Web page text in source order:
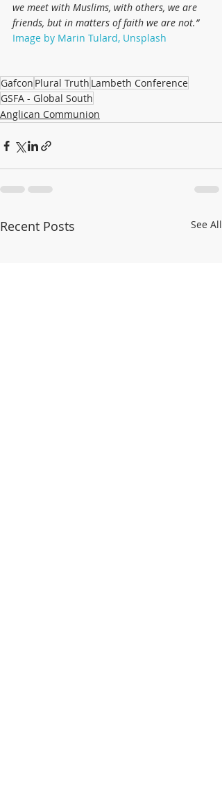
we meet with Muslims, with others, we are
friends, but in matters of faith we are not.”
Image by Marin Tulard, Unsplash
Gafcon Plural Truth Lambeth Conference
GSFA - Global South
Anglican Communion
Recent Posts See All